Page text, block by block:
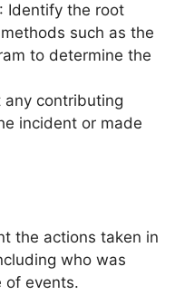
: Identify the root
such as the
to determine the
any contributing
incident or made
the actions taken in
who was
of events.